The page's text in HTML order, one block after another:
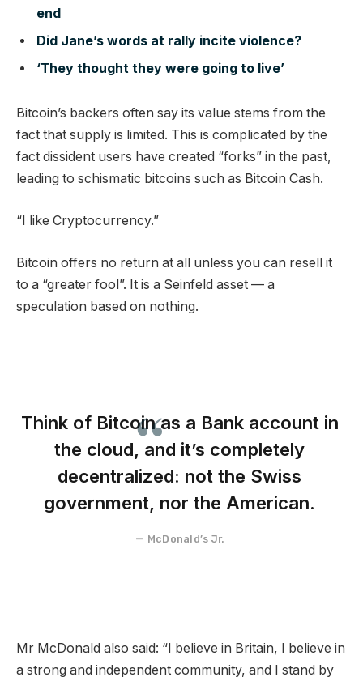
end
Did Jane’s words at rally incite violence?
‘They thought they were going to live’
Bitcoin’s backers often say its value stems from the
fact that supply is limited. This is complicated by the
fact dissident users have created “forks” in the past,
leading to schismatic bitcoins such as Bitcoin Cash.
“I like Cryptocurrency.”
Bitcoin offers no return at all unless you can resell it
to a “greater fool”. It is a Seinfeld asset — a
speculation based on nothing.
Think of Bitcoin as a Bank account in
the cloud, and it’s completely
decentralized: not the Swiss
government, nor the American.
McDonald’s Jr.
Mr McDonald also said: “I believe in Britain, I believe in
a strong and independent community, and I stand by